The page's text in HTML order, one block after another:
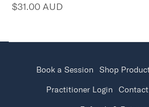
$31.00 AUD
Book a Session Shop
Practitioner Login
Contact